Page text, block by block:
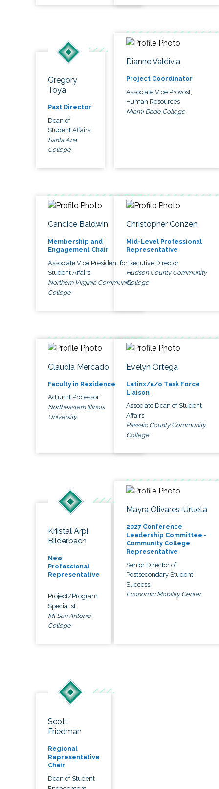
Gregory
Toya
Past Director
Dean of
Student Affairs
Santa Ana
College
Dianne Valdivia
Project Coordinator
Associate Vice Provost,
Human Resources
Miami Dade College
Candice Baldwin
Membership and
Engagement Chair
Associate Vice President for
Student Affairs
Northern Virginia Community
College
Christopher Conzen
Mid-Level Professional
Representative
Executive Director
Hudson County Community
College
Claudia Mercado
Faculty in Residence
Adjunct Professor
Northeastern Illinois
University
Evelyn Ortega
Latinx/a/o Task Force
Liaison
Associate Dean of Student
Affairs
Passaic County Community
College
Kriistal Arpi
Bilderbach
New
Professional
Representative
Project/Program
Specialist
Mt San Antonio
College
Mayra Olivares-Urueta
2027 Conference
Leadership Committee -
Community College
Representative
Senior Director of
Postsecondary Student
Success
Economic Mobility Center
Scott
Friedman
Regional
Representative
Chair
Dean of Student